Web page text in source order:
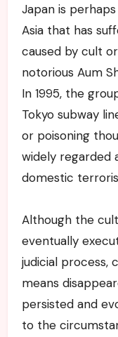
Japan is
Asia that has
caused by cult
notorious Aum
In 1995, the
Tokyo subway
or poisoning
widely regarded
domestic
Although the
eventually
judicial process,
means
persisted and
to the